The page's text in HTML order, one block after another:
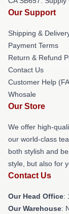
Our Support
Shipping &
Payment Terms
Return & Refund
Contact Us
Customer Help
Whosale
Our Store
We offer high-
our world-class
both stylish and
style, but also for
Contact Us
Our Head Office:
Our Warehouse: